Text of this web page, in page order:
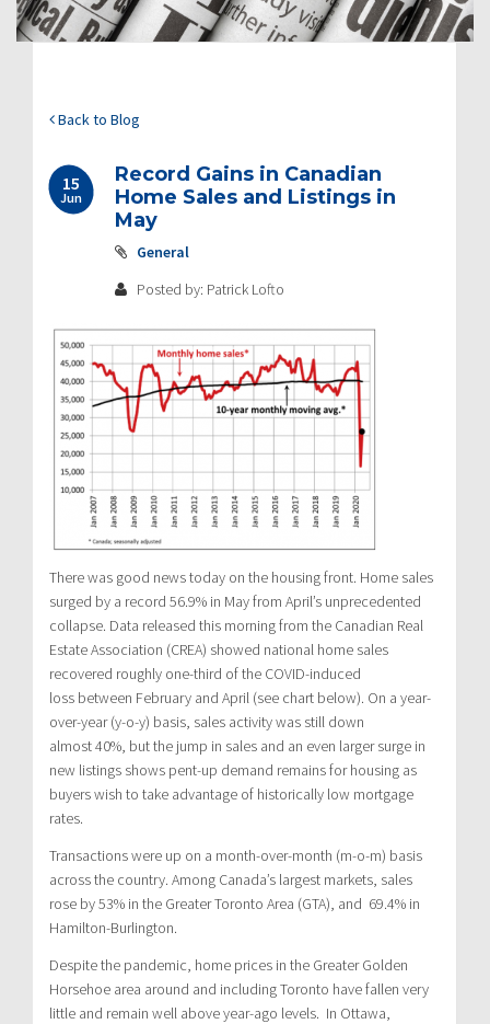
Back to Blog
15
Jun
Record Gains in Canadian
Home Sales and Listings in
May
General
Posted by: Patrick Lofto
There was good news today on the housing front. Home sales
surged by a record 56.9% in May from April’s unprecedented
collapse. Data released this morning from the Canadian Real
Estate Association (CREA) showed national home sales
recovered roughly one-third of the COVID-induced
loss between February and April (see chart below). On a year-
over-year (y-o-y) basis, sales activity was still down
almost 40%, but the jump in sales and an even larger surge in
new listings shows pent-up demand remains for housing as
buyers wish to take advantage of historically low mortgage
rates.
Transactions were up on a month-over-month (m-o-m) basis
across the country. Among Canada’s largest markets, sales
rose by 53% in the Greater Toronto Area (GTA), and 69.4% in
Hamilton-Burlington.
Despite the pandemic, home prices in the Greater Golden
Horsehoe area around and including Toronto have fallen very
little and remain well above year-ago levels. In Ottawa,